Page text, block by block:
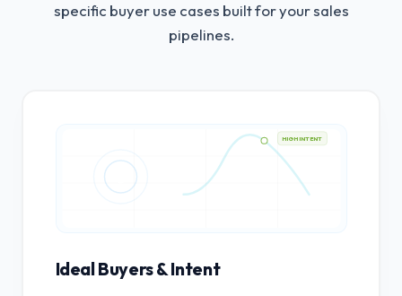
specific buyer use cases built for your sales
pipelines.
HIGH INTENT
Ideal Buyers & Intent